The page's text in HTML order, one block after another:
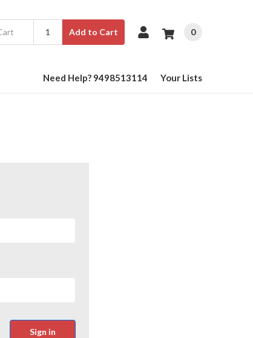
Add to Cart 0
Need Help? 9498513114 Your Lists